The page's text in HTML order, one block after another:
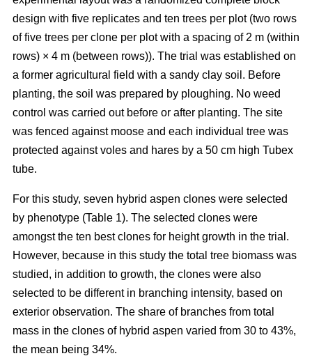
design with five replicates and ten trees per plot (two rows
of five trees per clone per plot with a spacing of 2 m (within
rows) × 4 m (between rows)). The trial was established on
a former agricultural field with a sandy clay soil. Before
planting, the soil was prepared by ploughing. No weed
control was carried out before or after planting. The site
was fenced against moose and each individual tree was
protected against voles and hares by a 50 cm high Tubex
tube.
For this study, seven hybrid aspen clones were selected
by phenotype (Table 1). The selected clones were
amongst the ten best clones for height growth in the trial.
However, because in this study the total tree biomass was
studied, in addition to growth, the clones were also
selected to be different in branching intensity, based on
exterior observation. The share of branches from total
mass in the clones of hybrid aspen varied from 30 to 43%,
the mean being 34%.